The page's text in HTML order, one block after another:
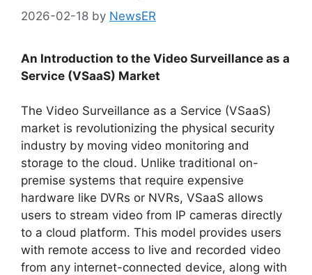
2026-02-18 by NewsER
An Introduction to the Video Surveillance as a
Service (VSaaS) Market
The Video Surveillance as a Service (VSaaS)
market is revolutionizing the physical security
industry by moving video monitoring and
storage to the cloud. Unlike traditional on-
premise systems that require expensive
hardware like DVRs or NVRs, VSaaS allows
users to stream video from IP cameras directly
to a cloud platform. This model provides users
with remote access to live and recorded video
from any internet-connected device, along with